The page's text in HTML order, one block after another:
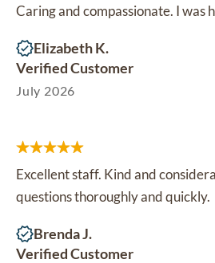
Caring and compassionate. I was
Elizabeth K.
Verified Customer
July 2026
Excellent staff. Kind and
questions thoroughly and quickly.
Brenda J.
Verified Customer